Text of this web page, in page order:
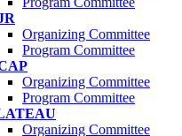
Organizing Committee
Program Committee
Organizing Committee
Program Committee
Organizing Committee